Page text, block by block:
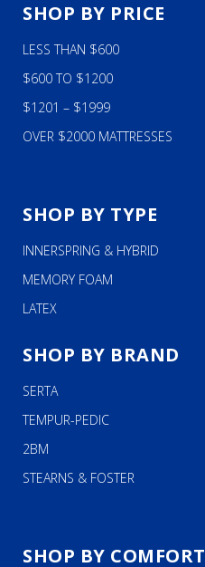
SHOP BY PRICE
LESS THAN $600
$600 TO $1200
$1201 – $1999
OVER $2000 MATTRESSES
SHOP BY TYPE
INNERSPRING & HYBRID
MEMORY FOAM
LATEX
SHOP BY BRAND
SERTA
TEMPUR-PEDIC
2BM
STEARNS & FOSTER
SHOP BY COMFORT